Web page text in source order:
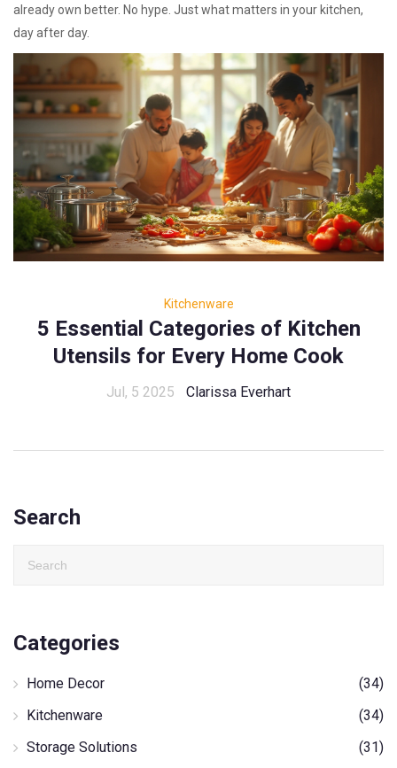
already own better. No hype. Just what matters in your kitchen,
day after day.
Kitchenware
5 Essential Categories of Kitchen
Utensils for Every Home Cook
Jul, 5 2025 Clarissa Everhart
Search
Categories
Home Decor
(34)
Kitchenware
(34)
Storage Solutions
(31)